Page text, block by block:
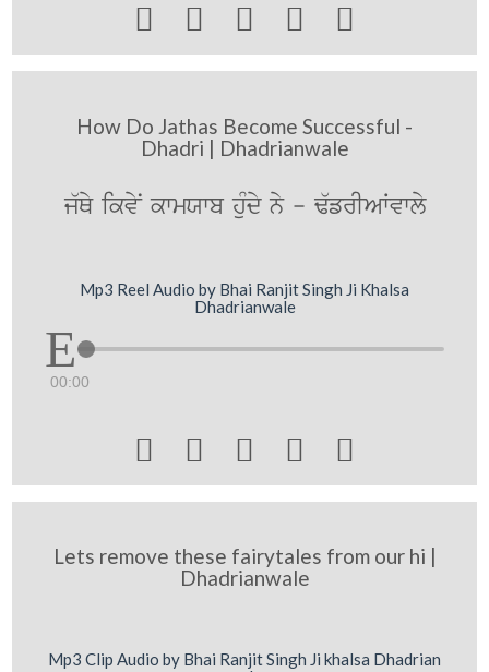
    
How Do Jathas Become Successful -
Dhadri | Dhadrianwale
j`Qy ikvyN kwmXwb huMdy ny - F`frIAWvwly
Mp3 Reel Audio by Bhai Ranjit Singh Ji Khalsa
Dhadrianwale
00:00
    
Lets remove these fairytales from our hi |
Dhadrianwale
Mp3 Clip Audio by Bhai Ranjit Singh Ji khalsa Dhadrian